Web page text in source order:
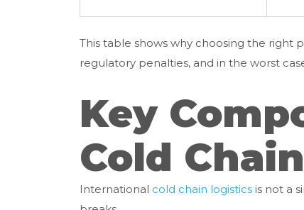
This table shows why choosing the right
regulatory penalties, and in the worst
Key
Cold
International cold chain logistics is not a